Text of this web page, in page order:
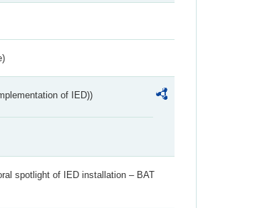
of IED))
spotlight of IED installation – BAT